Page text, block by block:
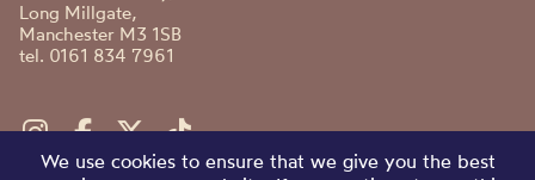
Long Millgate,
Manchester M3 1SB
tel. 0161 834 7961
We use cookies to ensure that we give you the best